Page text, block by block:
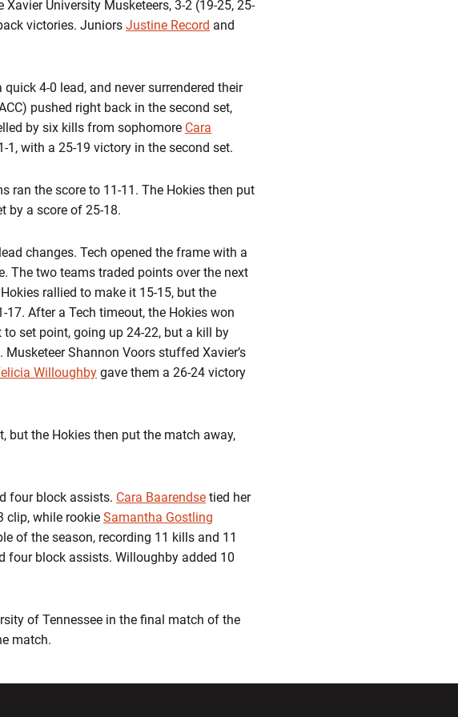
University Musketeers, 3-2 (19-25, 25-
victories. Juniors Justine Record and
4-0 lead, and never surrendered their
pushed right back in the second set,
by six kills from sophomore Cara
1, with a 25-19 victory in the second set.
ran the score to 11-11. The Hokies then put
by a score of 25-18.
changes. Tech opened the frame with a
The two teams traded points over the next
rallied to make it 15-15, but the
After a Tech timeout, the Hokies won
set point, going up 24-22, but a kill by
Shannon Voors stuffed Xavier’s
Willoughby gave them a 26-24 victory
but the Hokies then put the match away,
four block assists. Cara Baarendse tied her
clip, while rookie Samantha Gostling
of the season, recording 11 kills and 11
block assists. Willoughby added 10
of Tennessee in the final match of the
match.